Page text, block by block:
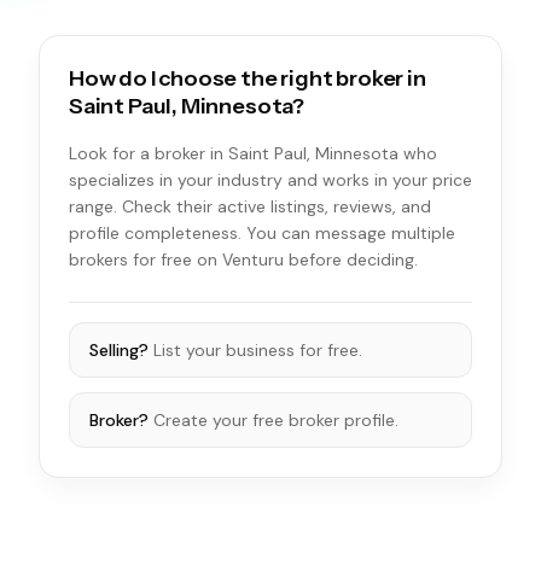
How do I choose the right broker in
Saint Paul, Minnesota?
Look for a broker in Saint Paul, Minnesota who
specializes in your industry and works in your price
range. Check their active listings, reviews, and
profile completeness. You can message multiple
brokers for free on Venturu before deciding.
Selling? List your business for free.
Broker? Create your free broker profile.